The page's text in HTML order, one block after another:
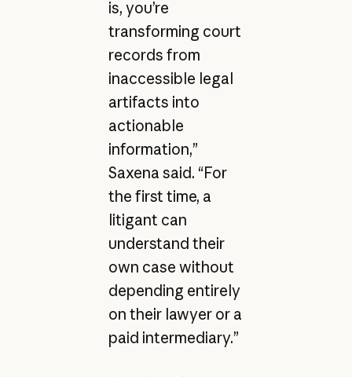
is, you’re
transforming court
records from
inaccessible legal
artifacts into
actionable
information,”
Saxena said. “For
the first time, a
litigant can
understand their
own case without
depending entirely
on their lawyer or a
paid intermediary.”